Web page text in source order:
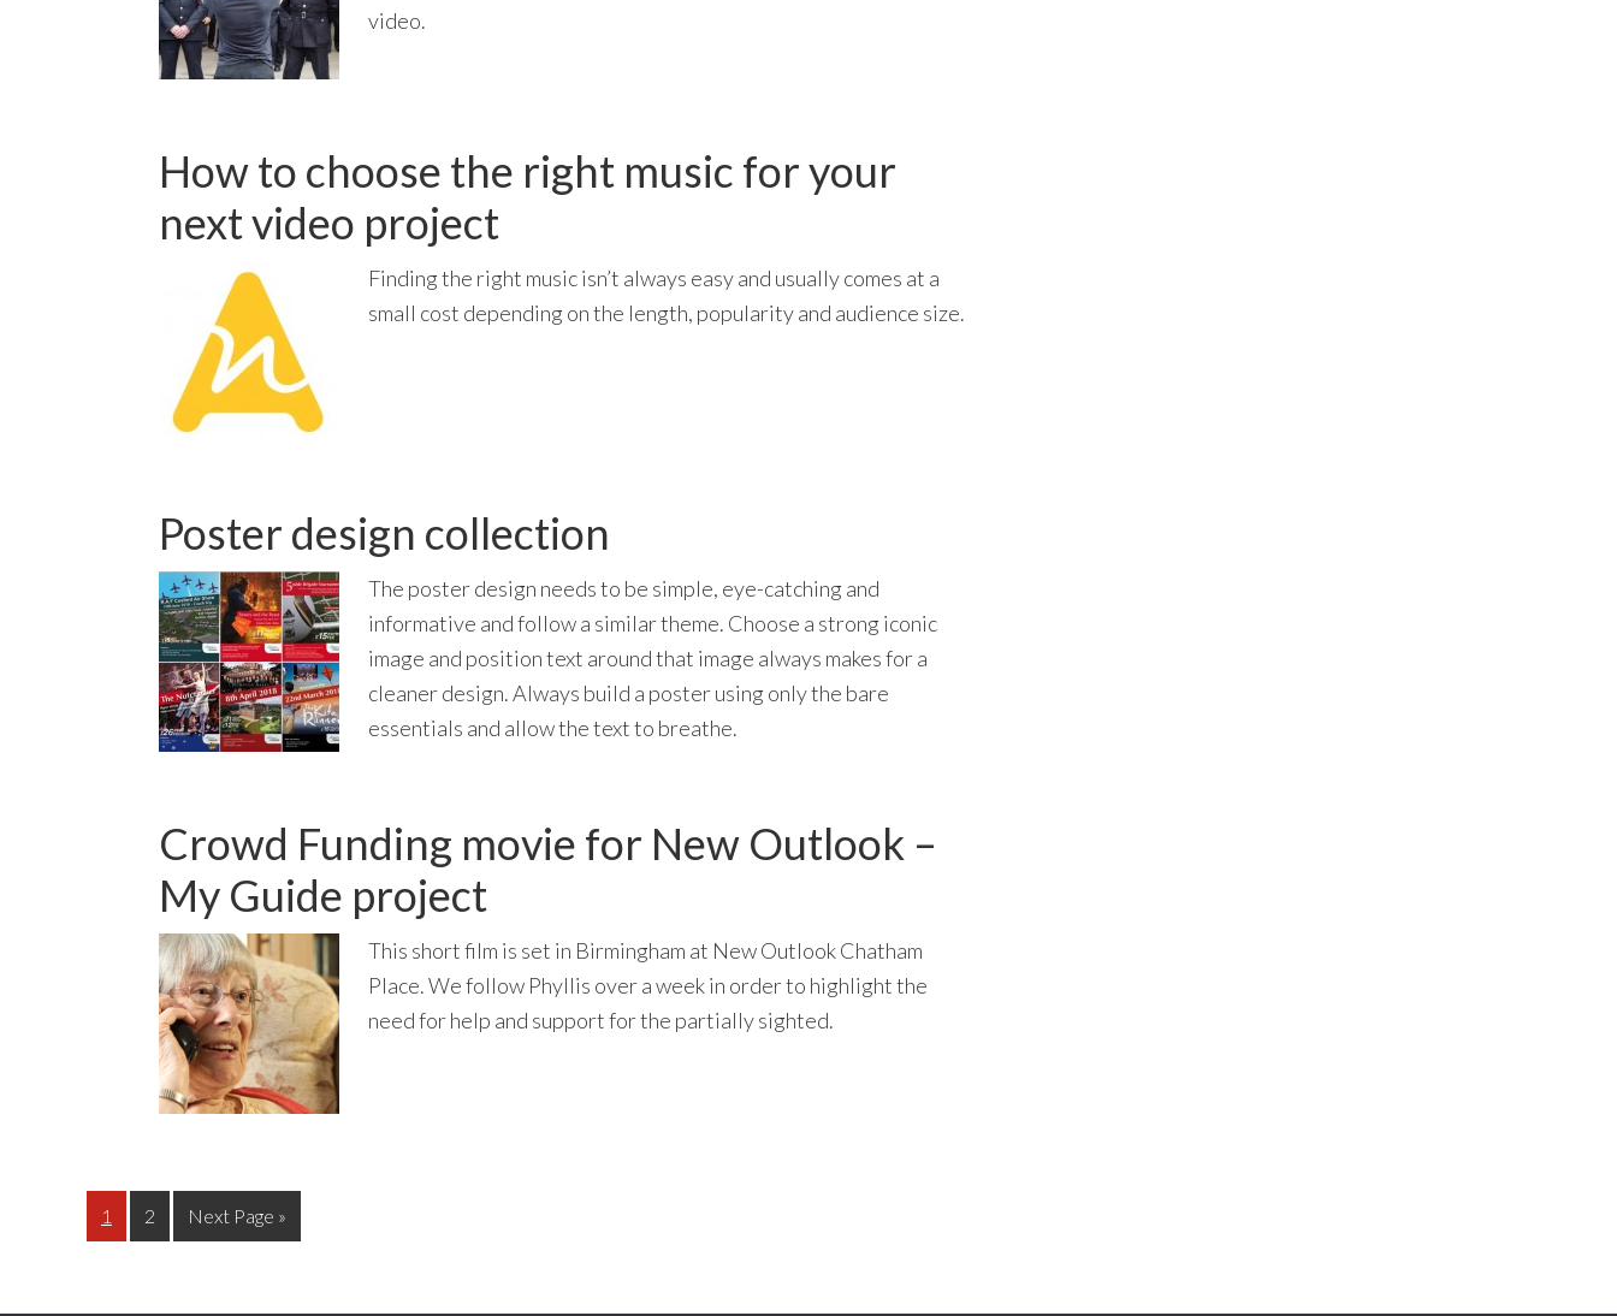
video.
How to choose the right music for your
next video project
Finding the right music isn’t always easy and usually comes at a
small cost depending on the length, popularity and audience size.
Poster design collection
The poster design needs to be simple, eye-catching and
informative and follow a similar theme. Choose a strong iconic
image and position text around that image always makes for a
cleaner design. Always build a poster using only the bare
essentials and allow the text to breathe.
Crowd Funding movie for New Outlook –
My Guide project
This short film is set in Birmingham at New Outlook Chatham
Place. We follow Phyllis over a week in order to highlight the
need for help and support for the partially sighted.
Page
1 Page
2
Go
to
Next Page »